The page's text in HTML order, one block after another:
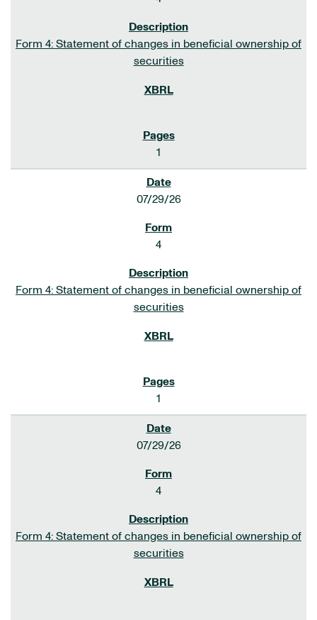
Form 4: Statement of changes in beneficial ownership of
securities
1
07/29/26
4
Form 4: Statement of changes in beneficial ownership of
securities
1
07/29/26
4
Form 4: Statement of changes in beneficial ownership of
securities